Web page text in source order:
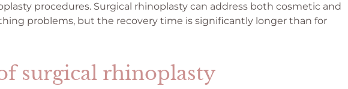
procedures. Surgical rhinoplasty can address both cosmetic and
problems, but the recovery time is significantly longer than for
surgical rhinoplasty